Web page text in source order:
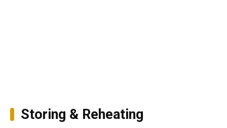
Storing & Reheating